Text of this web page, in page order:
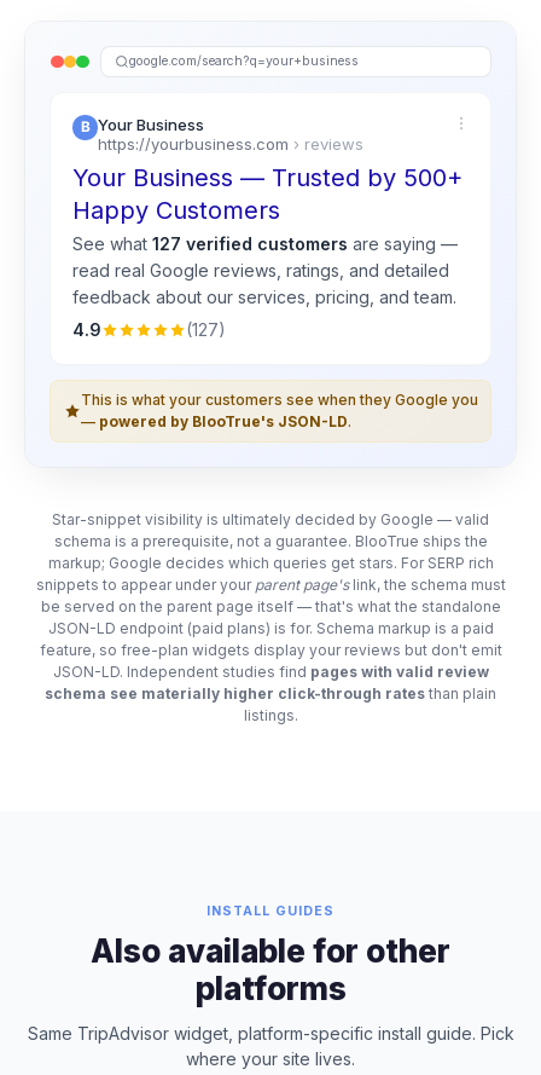
google.com/search?q=your+business
Your Business
https://yourbusiness.com › reviews
Your Business — Trusted by 500+
Happy Customers
See what 127 verified customers are saying —
read real Google reviews, ratings, and detailed
feedback about our services, pricing, and team.
4.9
(127)
This is what your customers see when they Google you
— powered by BlooTrue's JSON-LD.
Star-snippet visibility is ultimately decided by Google — valid
schema is a prerequisite, not a guarantee. BlooTrue ships the
markup; Google decides which queries get stars. For SERP rich
snippets to appear under your parent page'slink, the schema must
be served on the parent page itself — that's what the standalone
JSON-LD endpoint (paid plans) is for. Schema markup is a paid
feature, so free-plan widgets display your reviews but don't emit
JSON-LD. Independent studies find pages with valid review
schema see materially higher click-through rates than plain
listings.
INSTALL GUIDES
Also available for other
platforms
Same TripAdvisor widget, platform-specific install guide. Pick
where your site lives.